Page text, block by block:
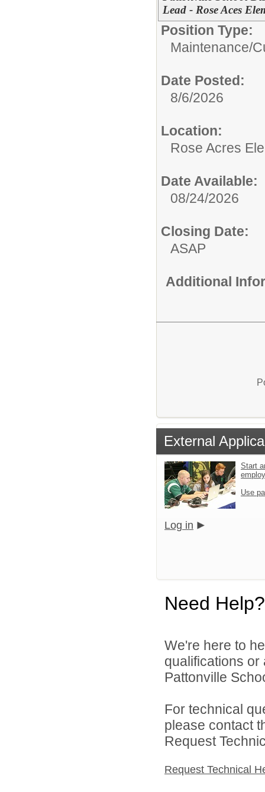
Lead - Rose Aces
Position Type:
Maintenance/
Date Posted:
8/6/2026
Location:
Rose Acres
Date Available:
08/24/2026
Closing Date:
ASAP
Additional
External
Start
Use
Log in
Need Help?
We're here to
qualifications
Pattonville
For technical
please contact
Request
Request Technical